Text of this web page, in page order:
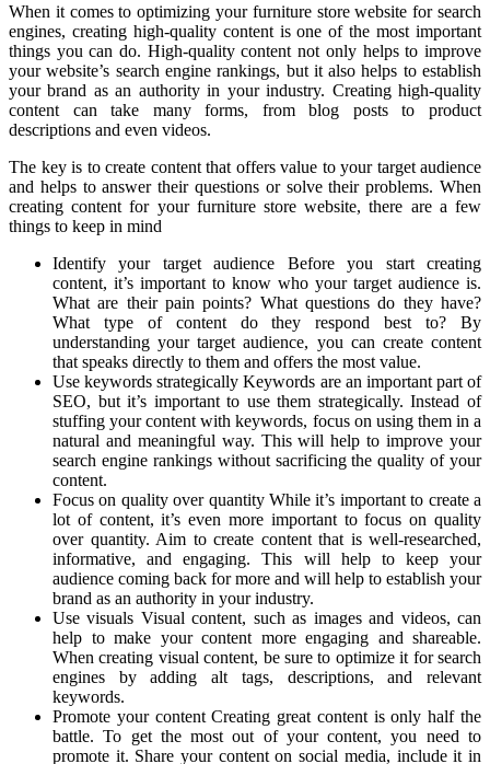
When it comes to optimizing your furniture store website for search
engines, creating high-quality content is one of the most important
things you can do. High-quality content not only helps to improve
your website’s search engine rankings, but it also helps to establish
your brand as an authority in your industry. Creating high-quality
content can take many forms, from blog posts to product
descriptions and even videos.
The key is to create content that offers value to your target audience
and helps to answer their questions or solve their problems. When
creating content for your furniture store website, there are a few
things to keep in mind
Identify your target audience Before you start creating
content, it’s important to know who your target audience is.
What are their pain points? What questions do they have?
What type of content do they respond best to? By
understanding your target audience, you can create content
that speaks directly to them and offers the most value.
Use keywords strategically Keywords are an important part of
SEO, but it’s important to use them strategically. Instead of
stuffing your content with keywords, focus on using them in a
natural and meaningful way. This will help to improve your
search engine rankings without sacrificing the quality of your
content.
Focus on quality over quantity While it’s important to create a
lot of content, it’s even more important to focus on quality
over quantity. Aim to create content that is well-researched,
informative, and engaging. This will help to keep your
audience coming back for more and will help to establish your
brand as an authority in your industry.
Use visuals Visual content, such as images and videos, can
help to make your content more engaging and shareable.
When creating visual content, be sure to optimize it for search
engines by adding alt tags, descriptions, and relevant
keywords.
Promote your content Creating great content is only half the
battle. To get the most out of your content, you need to
promote it. Share your content on social media, include it in